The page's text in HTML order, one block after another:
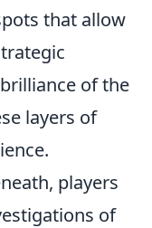
that allow
of the
layers of
players
of